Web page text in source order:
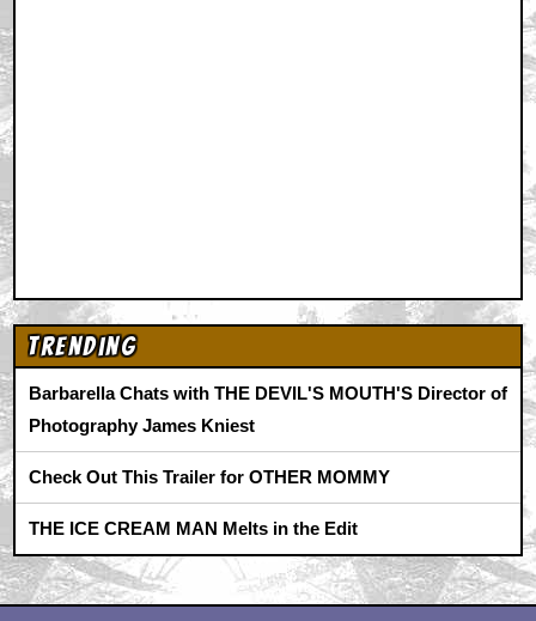
Trending
Barbarella Chats with THE DEVIL'S MOUTH'S Director of
Photography James Kniest
Check Out This Trailer for OTHER MOMMY
THE ICE CREAM MAN Melts in the Edit